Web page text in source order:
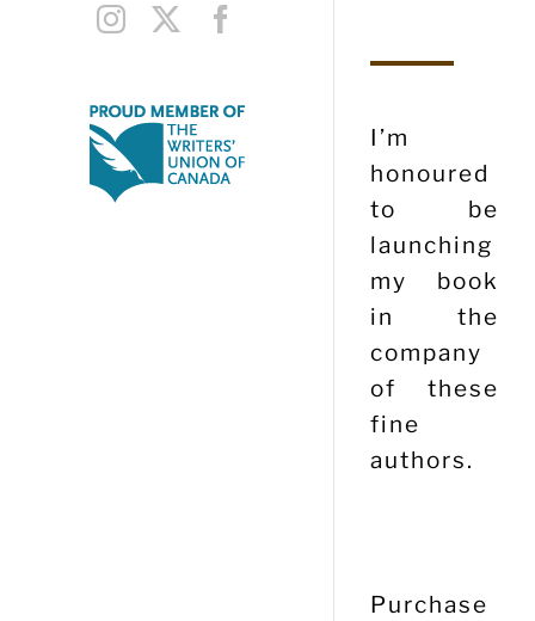
Instagram
I’m
honoured
to be
launching
my book
in the
company
of these
fine
authors.
Purchase